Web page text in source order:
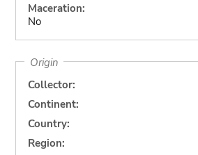
Maceration:
No
Origin
Collector:
Continent:
Country:
Region: